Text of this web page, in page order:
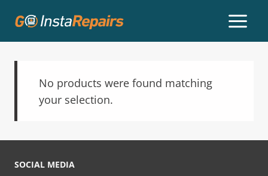
No products were found matching
your selection.
SOCIAL MEDIA